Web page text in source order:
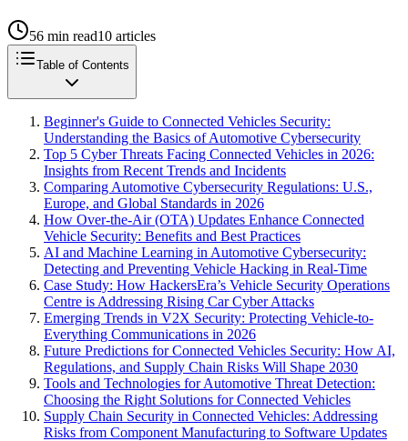
56 min read10 articles
Table of Contents
Beginner's Guide to Connected Vehicles Security:
Understanding the Basics of Automotive Cybersecurity
Top 5 Cyber Threats Facing Connected Vehicles in 2026:
Insights from Recent Trends and Incidents
Comparing Automotive Cybersecurity Regulations: U.S.,
Europe, and Global Standards in 2026
How Over-the-Air (OTA) Updates Enhance Connected
Vehicle Security: Benefits and Best Practices
AI and Machine Learning in Automotive Cybersecurity:
Detecting and Preventing Vehicle Hacking in Real-Time
Case Study: How HackersEra’s Vehicle Security Operations
Centre is Addressing Rising Car Cyber Attacks
Emerging Trends in V2X Security: Protecting Vehicle-to-
Everything Communications in 2026
Future Predictions for Connected Vehicles Security: How AI,
Regulations, and Supply Chain Risks Will Shape 2030
Tools and Technologies for Automotive Threat Detection:
Choosing the Right Solutions for Connected Vehicles
Supply Chain Security in Connected Vehicles: Addressing
Risks from Component Manufacturing to Software Updates